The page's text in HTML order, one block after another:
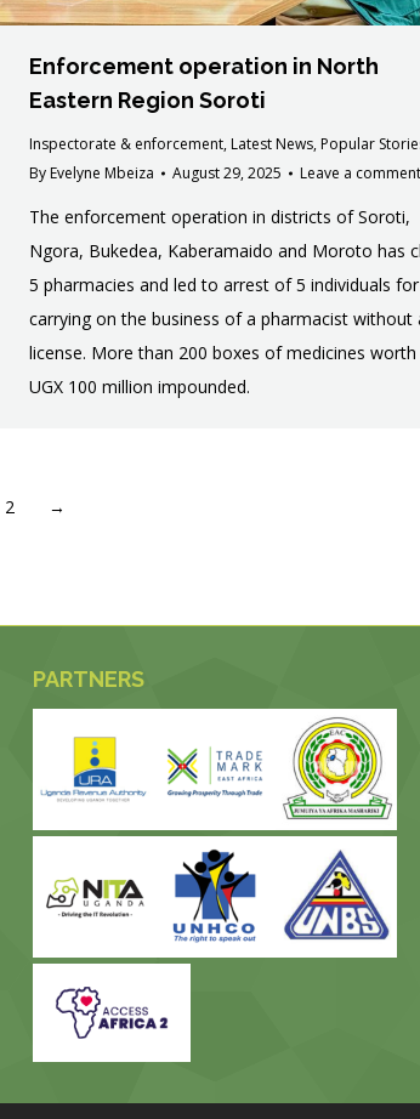
Enforcement operation in North
Eastern Region Soroti
Inspectorate & enforcement, Latest News, Popular
By Evelyne Mbeiza August 29, 2025 Leave a comment
The enforcement operation in districts of Soroti,
Ngora, Bukedea, Kaberamaido and Moroto has
5 pharmacies and led to arrest of 5 individuals for
carrying on the business of a pharmacist without
license. More than 200 boxes of medicines
UGX 100 million impounded.
2 →
PARTNERS